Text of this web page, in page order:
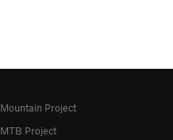
Mountain Project
MTB Project